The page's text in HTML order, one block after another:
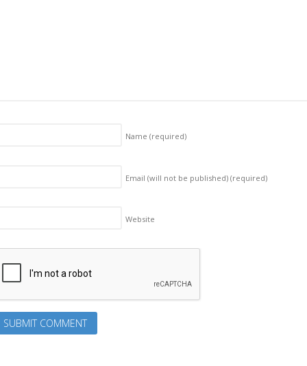
Name(required)
Email (will not be published)(required)
Website